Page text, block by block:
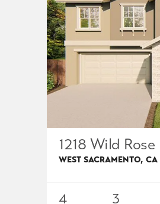
1218 Wild Rose
WEST SACRAMENTO, CA
4 3